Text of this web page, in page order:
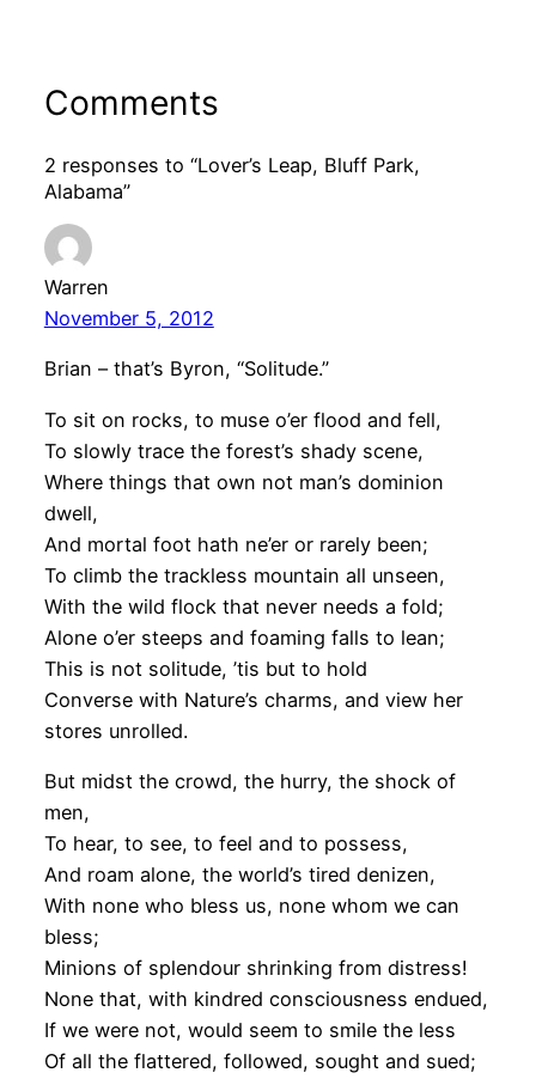
Comments
2 responses to “Lover’s Leap, Bluff Park,
Alabama”
Warren
November 5, 2012
Brian – that’s Byron, “Solitude.”
To sit on rocks, to muse o’er flood and fell,
To slowly trace the forest’s shady scene,
Where things that own not man’s dominion
dwell,
And mortal foot hath ne’er or rarely been;
To climb the trackless mountain all unseen,
With the wild flock that never needs a fold;
Alone o’er steeps and foaming falls to lean;
This is not solitude, ’tis but to hold
Converse with Nature’s charms, and view her
stores unrolled.
But midst the crowd, the hurry, the shock of
men,
To hear, to see, to feel and to possess,
And roam alone, the world’s tired denizen,
With none who bless us, none whom we can
bless;
Minions of splendour shrinking from distress!
None that, with kindred consciousness endued,
If we were not, would seem to smile the less
Of all the flattered, followed, sought and sued;